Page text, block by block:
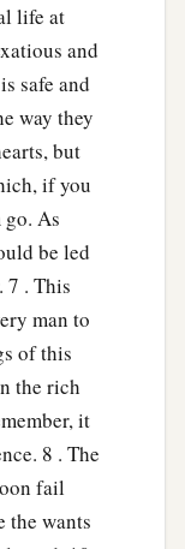
things
of
ispoor,
‡
plunder
man,
‡
life at
and
safe and
way they
but
if you
go. As
be led
7 . This
man to
of this
the rich
it
8 . The
fail
the wants